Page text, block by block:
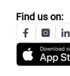
Find us on: